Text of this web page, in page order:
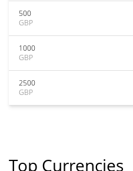
500
GBP
1000
GBP
2500
GBP
Top Currencies